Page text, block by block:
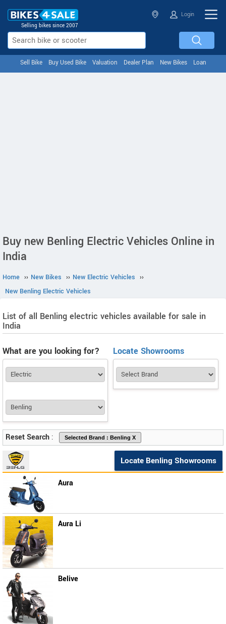
Selling bikes since 2007
Login
Sell Bike Buy Used Bike Valuation Dealer Plan New Bikes Loan
Buy new Benling Electric Vehicles Online in
India
Home ›› New Bikes ›› New Electric Vehicles ››
New Benling Electric Vehicles
List of all Benling electric vehicles available for sale in
India
What are you looking for? Locate Showrooms
Reset Search :
Locate Benling Showrooms
Aura
Aura Li
Belive